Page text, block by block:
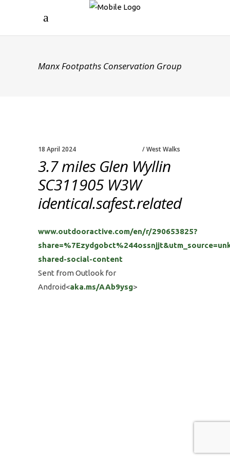
Manx Footpaths Conservation Group
18 April 2024 West Walks
3.7 miles Glen Wyllin
SC311905 W3W
identical.safest.related
www.outdooractive.com/en/r/290653825?
shared-social-content
Sent from Outlook for
Android<aka.ms/AAb9ysg>